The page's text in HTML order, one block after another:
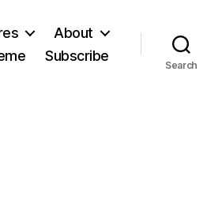
About
Subscribe
Search